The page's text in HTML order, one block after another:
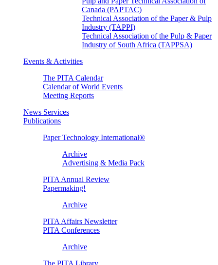
Canada (PAPTAC)
Technical Association of the Paper & Pulp
Industry (TAPPI)
Technical Association of the Pulp & Paper
Industry of South Africa (TAPPSA)
Events & Activities
The PITA Calendar
Calendar of World Events
Meeting Reports
News Services
Publications
Paper Technology International®
Archive
Advertising & Media Pack
PITA Annual Review
Papermaking!
Archive
PITA Affairs Newsletter
PITA Conferences
Archive